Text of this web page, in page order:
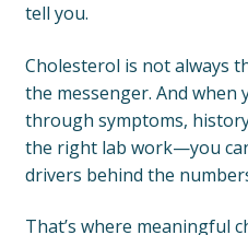
tell you.
Cholesterol is not always
the messenger. And
through symptoms,
the right lab work—you
drivers behind the
That’s where meaningful